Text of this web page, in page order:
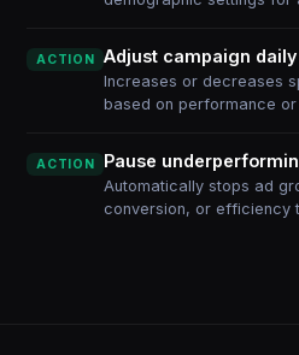
ACTION Adjust campaign
Increases or decreases
based on performance
ACTION Pause
Automatically stops ad
conversion, or efficiency